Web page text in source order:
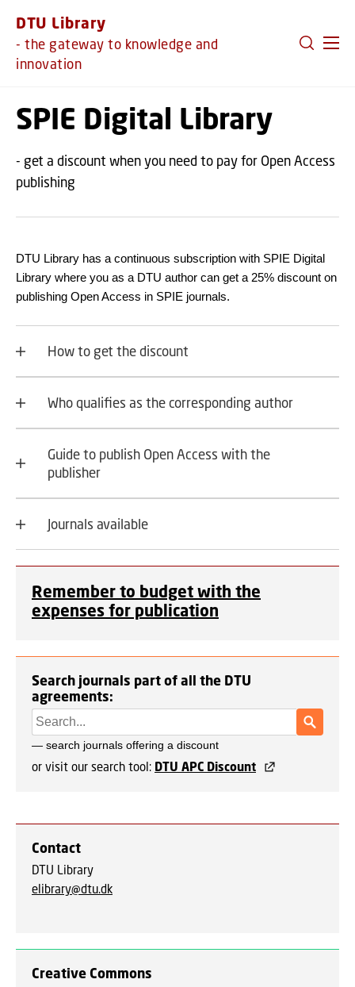
DTU Library
- the gateway to knowledge and
innovation
SPIE Digital Library
- get a discount when you need to pay for Open Access
publishing
DTU Library has a continuous subscription with SPIE Digital
Library where you as a DTU author can get a 25% discount on
publishing Open Access in SPIE journals.
How to get the discount
Who qualifies as the corresponding author
Guide to publish Open Access with the
publisher
Journals available
Remember to budget with the
expenses for publication
Search journals part of all the DTU
agreements:
or visit our search tool: DTU APC Discount
Contact
DTU Library
elibrary@dtu.dk
Creative Commons